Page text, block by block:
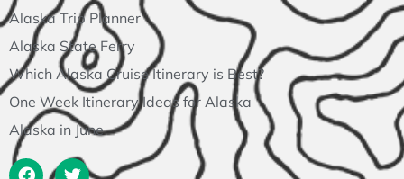
Alaska Trip Planner
Alaska State Ferry
Which Alaska Cruise Itinerary is Best?
One Week Itinerary Ideas for Alaska
Alaska in June